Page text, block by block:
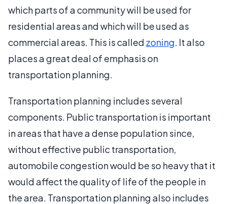
which parts of a community will be used for
residential areas and which will be used as
commercial areas. This is called zoning. It also
places a great deal of emphasis on
transportation planning.
Transportation planning includes several
components. Public transportation is important
in areas that have a dense population since,
without effective public transportation,
automobile congestion would be so heavy that it
would affect the quality of life of the people in
the area. Transportation planning also includes